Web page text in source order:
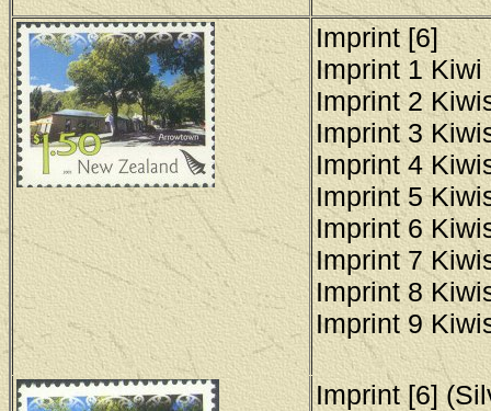
Imprint [6]
Imprint 1 Kiwi
Imprint 2
Imprint 3
Imprint 4
Imprint 5
Imprint 6
Imprint 7
Imprint 8
Imprint 9
Imprint [6]